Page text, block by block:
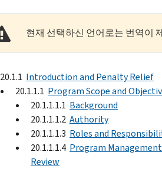
현재 선택하신 언어로는 번역이
20.1.1 Introduction and Penalty Relief
20.1.1.1 Program Scope and
20.1.1.1.1 Background
20.1.1.1.2 Authority
20.1.1.1.3 Roles and
20.1.1.1.4 Program
Review